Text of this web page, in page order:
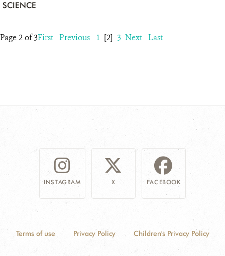
SCIENCE
Page 2 of 3First Previous 1 [2] 3 Next Last
INSTAGRAM X FACEBOOK
Terms of use Privacy Policy Children's Privacy Policy